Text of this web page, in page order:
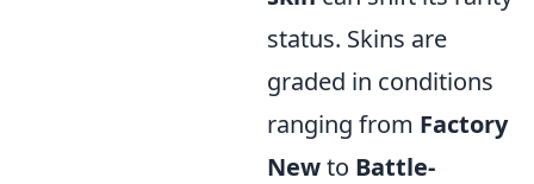
status. Skins are
graded in conditions
ranging from Factory
Newto Battle-